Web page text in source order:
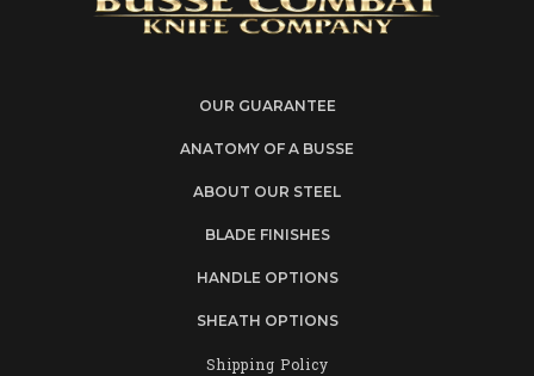
OUR GUARANTEE
ANATOMY OF A BUSSE
ABOUT OUR STEEL
BLADE FINISHES
HANDLE OPTIONS
SHEATH OPTIONS
Shipping Policy